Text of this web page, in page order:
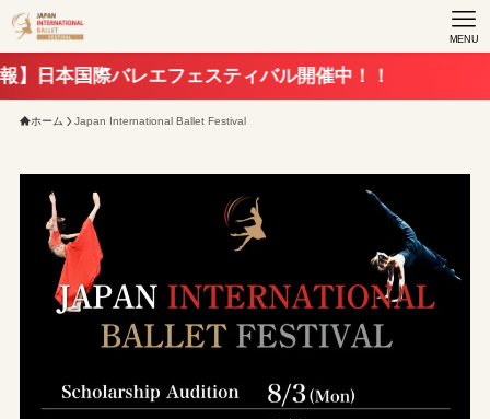
MENU
際バレエフェスティバル開催中！！
ホーム Japan International Ballet Festival